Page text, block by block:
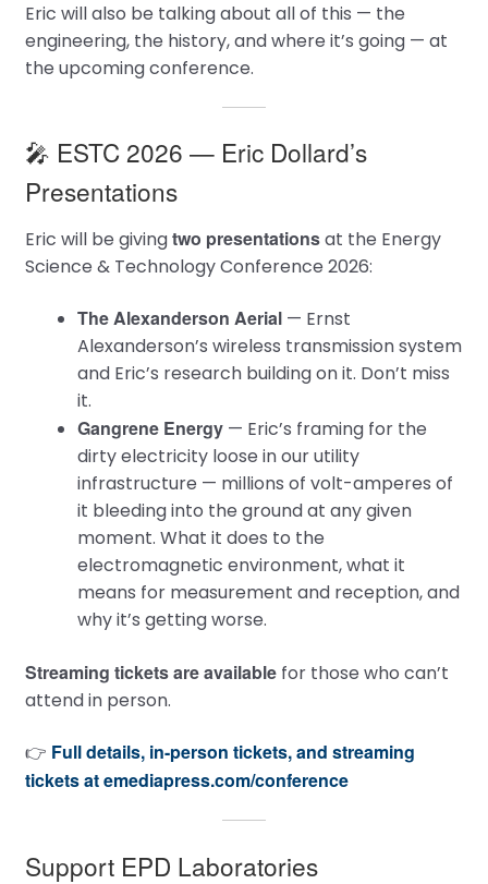
Eric will also be talking about all of this — the
engineering, the history, and where it’s going — at
the upcoming conference.
🎤 ESTC 2026 — Eric Dollard’s
Presentations
Eric will be givingtwo presentationsat the Energy
Science & Technology Conference 2026:
The Alexanderson Aerial— Ernst
Alexanderson’s wireless transmission system
and Eric’s research building on it. Don’t miss
it.
Gangrene Energy— Eric’s framing for the
dirty electricity loose in our utility
infrastructure — millions of volt-amperes of
it bleeding into the ground at any given
moment. What it does to the
electromagnetic environment, what it
means for measurement and reception, and
why it’s getting worse.
Streaming tickets are availablefor those who can’t
attend in person.
👉 Full details, in-person tickets, and streaming
tickets at emediapress.com/conference
Support EPD Laboratories